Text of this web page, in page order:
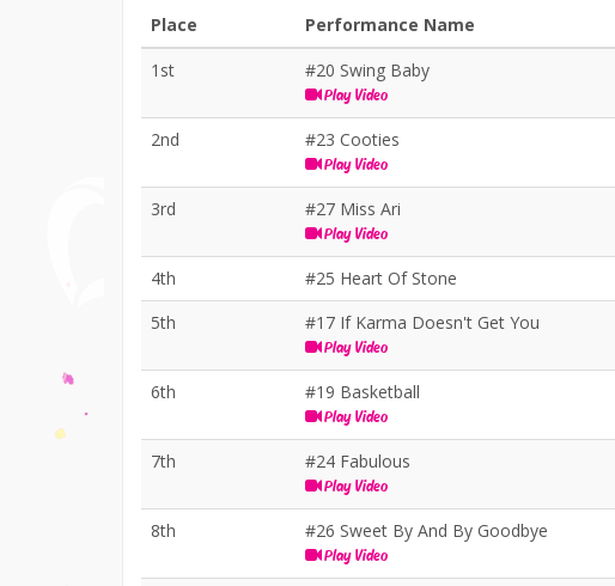
Place Performance Name
1st
#20 Swing Baby
Play Video
2nd #23 Cooties
Play Video
3rd #27 Miss Ari
Play Video
4th #25 Heart Of Stone
5th
#17 If Karma Doesn't Get You
Play Video
6th #19 Basketball
Play Video
7th #24 Fabulous
Play Video
8th #26 Sweet By And By Goodbye
Play Video